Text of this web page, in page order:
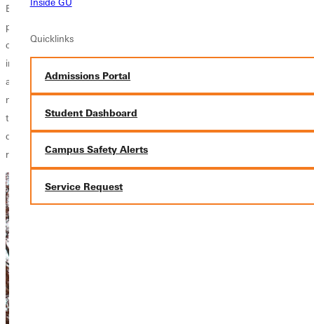
Inside GU
Quicklinks
Admissions Portal
Student Dashboard
Campus Safety Alerts
Service Request
East St. Louis for successful futures spiritually, academically and
physically. GC students helped as chaperons at a skating party for
children at the Center before leaving East St. Louis for their next stop
in University City, Mo. at
about the work of theCityLights
ministry partnership between InterVarsity and New City Fellowship, is a
training program aimed at developing urban leadership and biblical
discipleship for college students through exercises in servanthood,
racial reconciliation and Christian community development.